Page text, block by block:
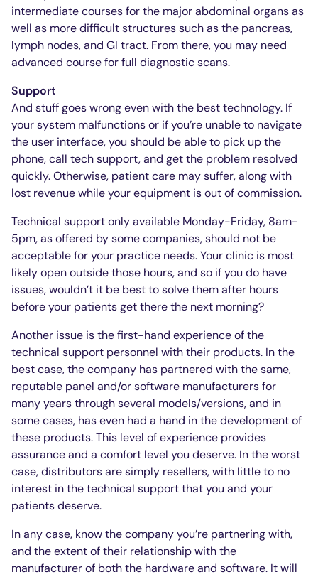
intermediate courses for the major abdominal organs as
well as more difficult structures such as the pancreas,
lymph nodes, and GI tract. From there, you may need
advanced course for full diagnostic scans.
Support
And stuff goes wrong even with the best technology. If
your system malfunctions or if you’re unable to navigate
the user interface, you should be able to pick up the
phone, call tech support, and get the problem resolved
quickly. Otherwise, patient care may suffer, along with
lost revenue while your equipment is out of commission.
Technical support only available Monday-Friday, 8am-
5pm, as offered by some companies, should not be
acceptable for your practice needs. Your clinic is most
likely open outside those hours, and so if you do have
issues, wouldn’t it be best to solve them after hours
before your patients get there the next morning?
Another issue is the first-hand experience of the
technical support personnel with their products. In the
best case, the company has partnered with the same,
reputable panel and/or software manufacturers for
many years through several models/versions, and in
some cases, has even had a hand in the development of
these products. This level of experience provides
assurance and a comfort level you deserve. In the worst
case, distributors are simply resellers, with little to no
interest in the technical support that you and your
patients deserve.
In any case, know the company you’re partnering with,
and the extent of their relationship with the
manufacturer of both the hardware and software. It will